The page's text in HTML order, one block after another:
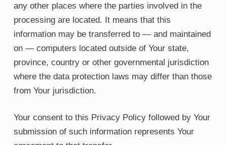
any other places where the parties involved in the
processing are located. It means that this
information may be transferred to — and maintained
on — computers located outside of Your state,
province, country or other governmental jurisdiction
where the data protection laws may differ than those
from Your jurisdiction.
Your consent to this Privacy Policy followed by Your
submission of such information represents Your